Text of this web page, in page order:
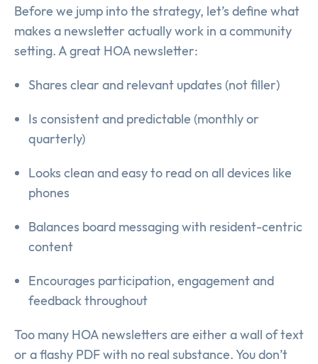
Before we jump into the strategy, let’s define what
makes a newsletter actually work in a community
setting. A great HOA newsletter:
Shares clear and relevant updates (not filler)
Is consistent and predictable (monthly or
quarterly)
Looks clean and easy to read on all devices like
phones
Balances board messaging with resident-centric
content
Encourages participation, engagement and
feedback throughout
Too many HOA newsletters are either a wall of text
or a flashy PDF with no real substance. You don’t